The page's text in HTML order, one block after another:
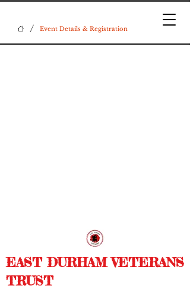
/ Event Details & Registration
EAST DURHAM VETERANS
TRUST